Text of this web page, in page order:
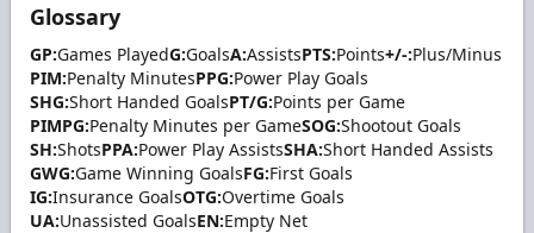
Glossary
GP:Games PlayedG:GoalsA:AssistsPTS:Points+/-:Plus/Minus
PIM:Penalty MinutesPPG:Power Play Goals
SHG:Short Handed GoalsPT/G:Points per Game
PIMPG:Penalty Minutes per GameSOG:Shootout Goals
SH:ShotsPPA:Power Play AssistsSHA:Short Handed Assists
GWG:Game Winning GoalsFG:First Goals
IG:Insurance GoalsOTG:Overtime Goals
UA:Unassisted GoalsEN:Empty Net